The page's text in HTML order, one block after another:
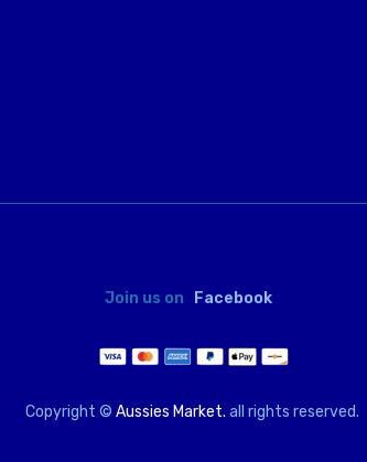
Join us on Facebook
Copyright © Aussies Market. all rights reserved.